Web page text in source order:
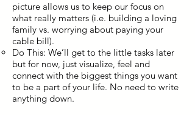
picture allows us to keep our focus on
what really matters (i.e. building a loving
family vs. worrying about paying your
cable bill).
Do This: We’ll get to the little tasks later
but for now, just visualize, feel and
connect with the biggest things you want
to be a part of your life. No need to write
anything down.